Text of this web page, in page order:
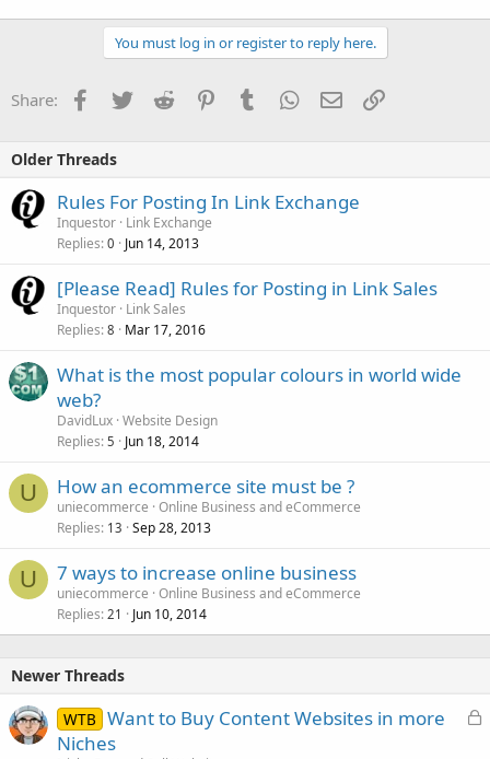
You must log in or register to reply here.
Share: Facebook
TwitterReddit PinterestTumblrWhatsApp
EmailLink
Older Threads
Rules For Posting In Link Exchange
Inquestor Link Exchange
Replies 0 Jun 14, 2013
[Please Read] Rules for Posting in Link Sales
Inquestor Link Sales
Replies 8 Mar 17, 2016
What is the most popular colours in world wide
web?
DavidLux Website Design
Replies 5 Jun 18, 2014
U How an ecommerce site must be ?
uniecommerce Online Business and eCommerce
Replies 13 Sep 28, 2013
U 7 ways to increase online business
uniecommerce Online Business and eCommerce
Replies 21 Jun 10, 2014
Newer Threads
L
WTB Want to Buy Content Websites in more
Niches